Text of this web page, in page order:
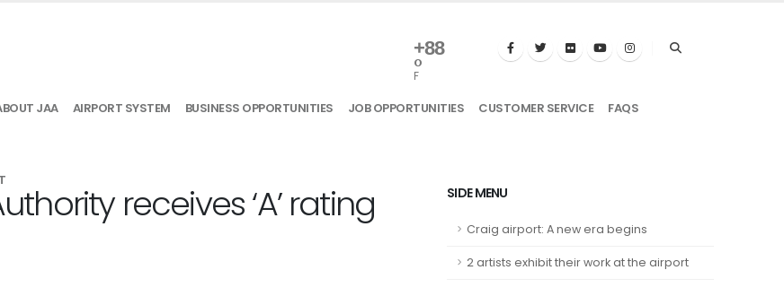
+88
°
F
JAA AIRPORT SYSTEM BUSINESS OPPORTUNITIES JOB OPPORTUNITIES CUSTOMER SERVICE FAQS
receives ‘A’ rating
SIDE MENU
Craig airport: A new era begins
2 artists exhibit their work at the airport